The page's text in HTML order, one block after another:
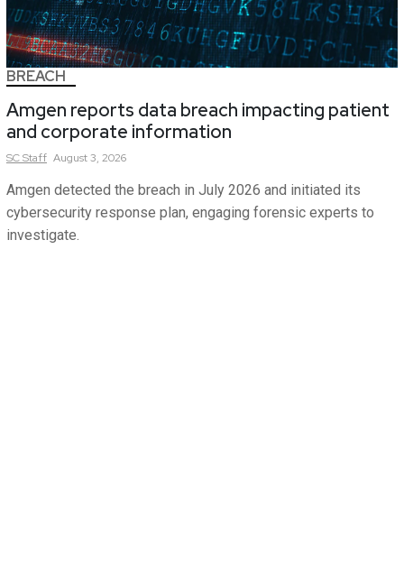
BREACH
Amgen reports data breach impacting patient
and corporate information
SCStaff August 3, 2026
Amgen detected the breach in July 2026 and initiated its
cybersecurity response plan, engaging forensic experts to
investigate.